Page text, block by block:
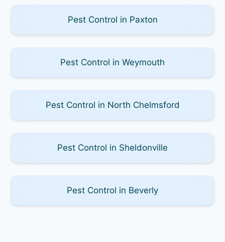
Pest Control in Paxton
Pest Control in Weymouth
Pest Control in North Chelmsford
Pest Control in Sheldonville
Pest Control in Beverly